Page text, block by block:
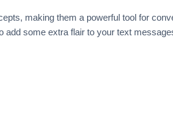
making them a powerful tool for
some extra flair to your text